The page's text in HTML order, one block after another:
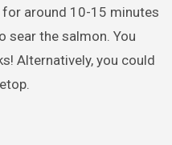
around 10-15 minutes
sear the salmon. You
Alternatively, you could